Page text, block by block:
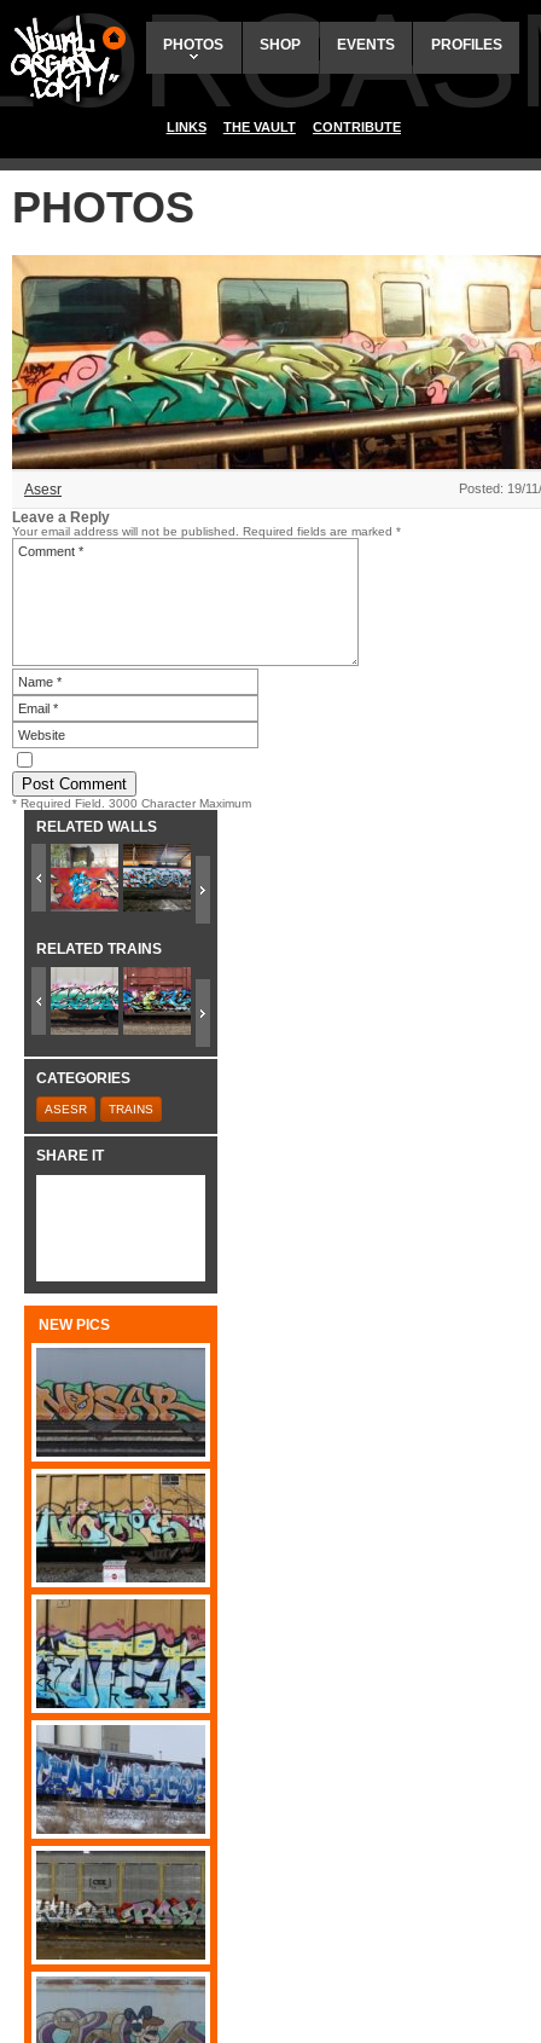
PHOTOS SHOP EVENTS PROFILES
LINKS THE VAULT CONTRIBUTE
PHOTOS
Asesr Posted: 19/
Leave a Reply
Your email address will not be published. Required fields are marked *
* Required Field. 3000 Character Maximum
RELATED WALLS
RELATED TRAINS
CATEGORIES
ASESR TRAINS
SHARE IT
NEW PICS